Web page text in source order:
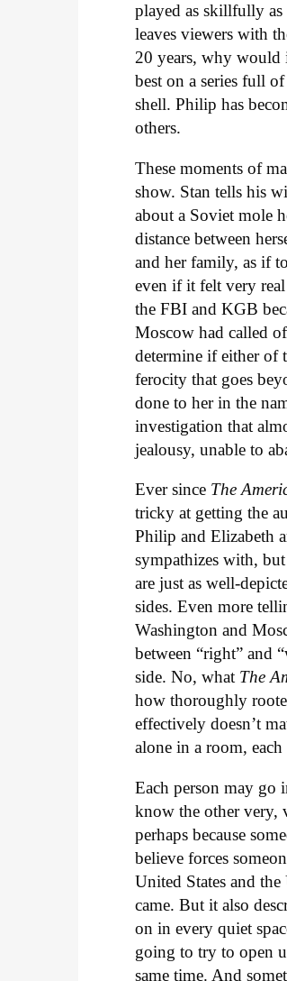
played as skillfully as
leaves viewers with
20 years, why would
best on a series full
shell. Philip has
others.
These moments of
show. Stan tells his
about a Soviet mole
distance between
and her family, as if
even if it felt very real
the FBI and KGB
Moscow had called
determine if either of
ferocity that goes
done to her in the
investigation that
jealousy, unable to
Ever since The
tricky at getting the
Philip and Elizabeth
sympathizes with,
are just as well-
sides. Even more
Washington and
between “right” and
side. No, what The
how thoroughly
effectively doesn’t
alone in a room,
Each person may go
know the other very,
perhaps because
believe forces
United States and
came. But it also
on in every quiet
going to try to open
same time. And